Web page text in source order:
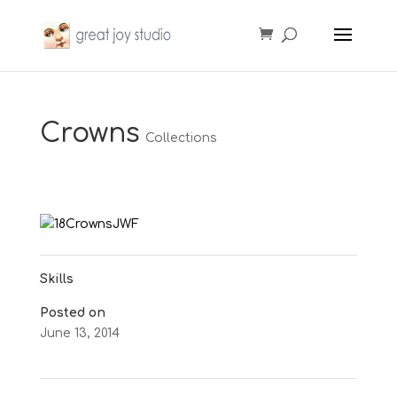
Crowns Collections
Skills
Posted on
June 13, 2014